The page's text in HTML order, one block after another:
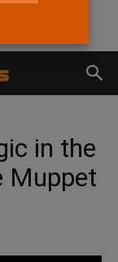
in the
Muppet